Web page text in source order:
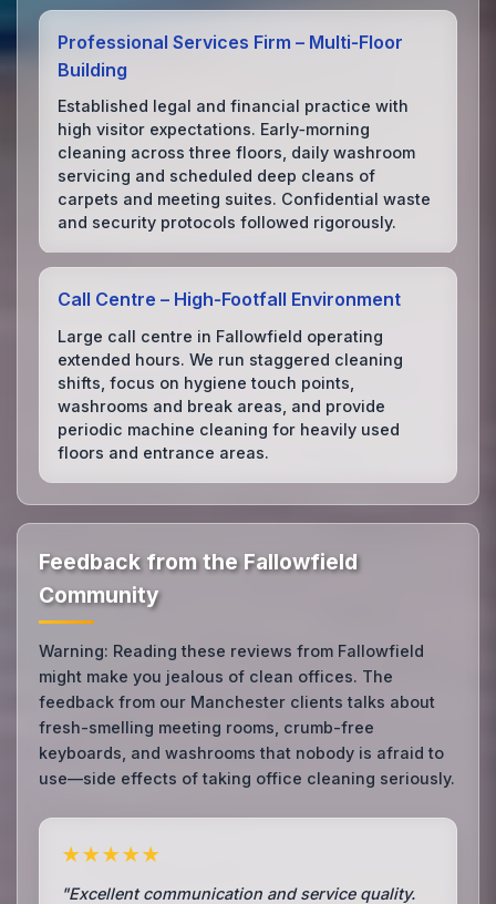
Professional Services Firm – Multi‑Floor
Building
Established legal and financial practice with
high visitor expectations. Early‑morning
cleaning across three floors, daily washroom
servicing and scheduled deep cleans of
carpets and meeting suites. Confidential waste
and security protocols followed rigorously.
Call Centre – High‑Footfall Environment
Large call centre in Fallowfield operating
extended hours. We run staggered cleaning
shifts, focus on hygiene touch points,
washrooms and break areas, and provide
periodic machine cleaning for heavily used
floors and entrance areas.
Feedback from the Fallowfield
Community
Warning: Reading these reviews from Fallowfield
might make you jealous of clean offices. The
feedback from our Manchester clients talks about
fresh-smelling meeting rooms, crumb-free
keyboards, and washrooms that nobody is afraid to
use—side effects of taking office cleaning seriously.
★★★★★
"Excellent communication and service quality.